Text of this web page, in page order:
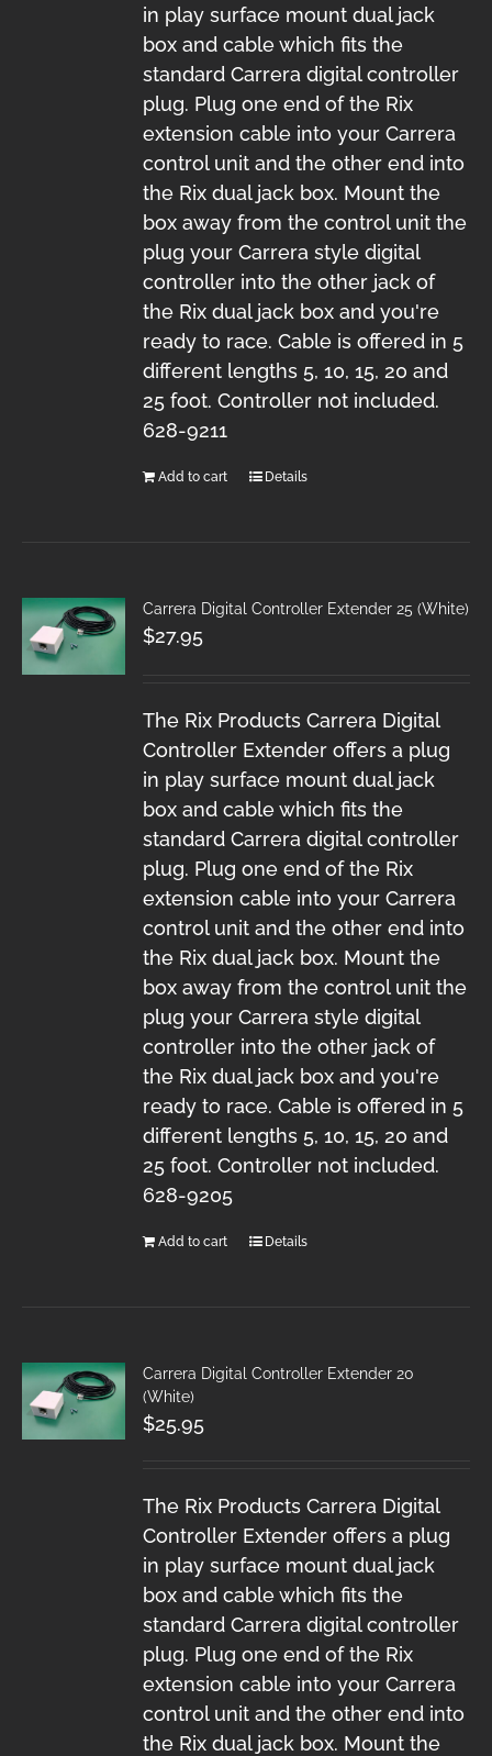
in play surface mount dual jack
box and cable which fits the
standard Carrera digital controller
plug. Plug one end of the Rix
extension cable into your Carrera
control unit and the other end into
the Rix dual jack box. Mount the
box away from the control unit the
plug your Carrera style digital
controller into the other jack of
the Rix dual jack box and you're
ready to race. Cable is offered in 5
different lengths 5, 10, 15, 20 and
25 foot. Controller not included.
628-9211
Add to cart Details
Carrera Digital Controller Extender 25 (White)
$27.95
The Rix Products Carrera Digital
Controller Extender offers a plug
in play surface mount dual jack
box and cable which fits the
standard Carrera digital controller
plug. Plug one end of the Rix
extension cable into your Carrera
control unit and the other end into
the Rix dual jack box. Mount the
box away from the control unit the
plug your Carrera style digital
controller into the other jack of
the Rix dual jack box and you're
ready to race. Cable is offered in 5
different lengths 5, 10, 15, 20 and
25 foot. Controller not included.
628-9205
Add to cart Details
Carrera Digital Controller Extender 20
(White)
$25.95
The Rix Products Carrera Digital
Controller Extender offers a plug
in play surface mount dual jack
box and cable which fits the
standard Carrera digital controller
plug. Plug one end of the Rix
extension cable into your Carrera
control unit and the other end into
the Rix dual jack box. Mount the